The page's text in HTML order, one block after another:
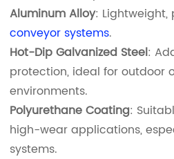
Aluminum Alloy:
conveyor systems.
Hot-Dip Galvanized Steel:
protection, ideal for outdoor
environments.
Polyurethane Coating:
high-wear applications,
systems.